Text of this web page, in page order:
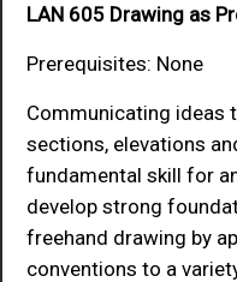
LAN 605 Drawing as
Prerequisites: None
Communicating ideas
sections, elevations
fundamental skill for
develop strong
freehand drawing by
conventions to a